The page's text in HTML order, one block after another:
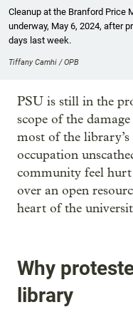
Cleanup at the Branford Price
underway, May 6, 2024, after
days last week.
Tiffany Camhi / OPB
PSU is still in the
scope of the
most of the library’s
occupation
community feel hurt
over an open
heart of the
Why
library